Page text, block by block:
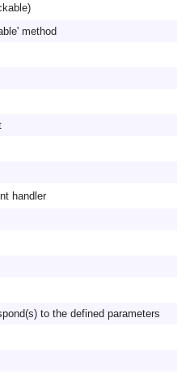
method
handler
to the defined parameters